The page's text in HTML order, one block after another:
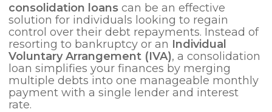
consolidation loanscan be an effective
solution for individuals looking to regain
control over their debt repayments. Instead of
resorting to bankruptcy or an Individual
Voluntary Arrangement (IVA), a consolidation
loan simplifies your finances by merging
multiple debts into one manageable monthly
payment with a single lender and interest
rate.